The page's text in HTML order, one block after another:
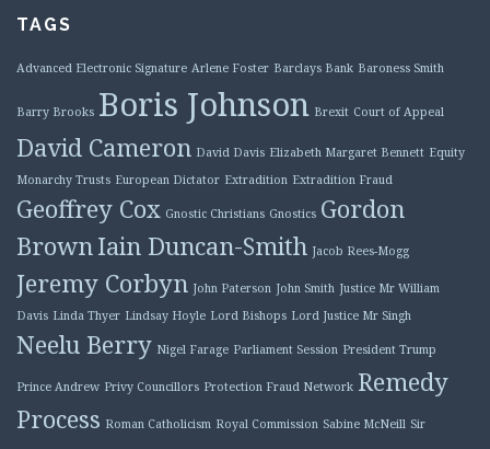
TAGS
Advanced Electronic Signature Arlene Foster Barclays Bank Baroness Smith
Barry Brooks Boris Johnson Brexit Court of Appeal
David Cameron David Davis Elizabeth Margaret Bennett Equity
Monarchy Trusts European Dictator Extradition Extradition Fraud
Geoffrey Cox Gnostic Christians Gnostics Gordon
BrownIain Duncan-Smith Jacob Rees-Mogg
Jeremy Corbyn John Paterson John Smith Justice Mr William
Davis Linda Thyer Lindsay Hoyle Lord Bishops Lord Justice Mr Singh
Neelu Berry Nigel Farage Parliament Session President Trump
Prince Andrew Privy Councillors Protection Fraud Network Remedy
Process Roman Catholicism Royal Commission Sabine McNeill Sir